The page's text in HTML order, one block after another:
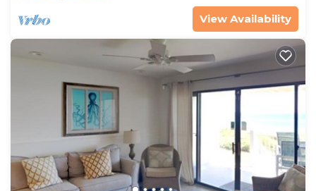
View Availability